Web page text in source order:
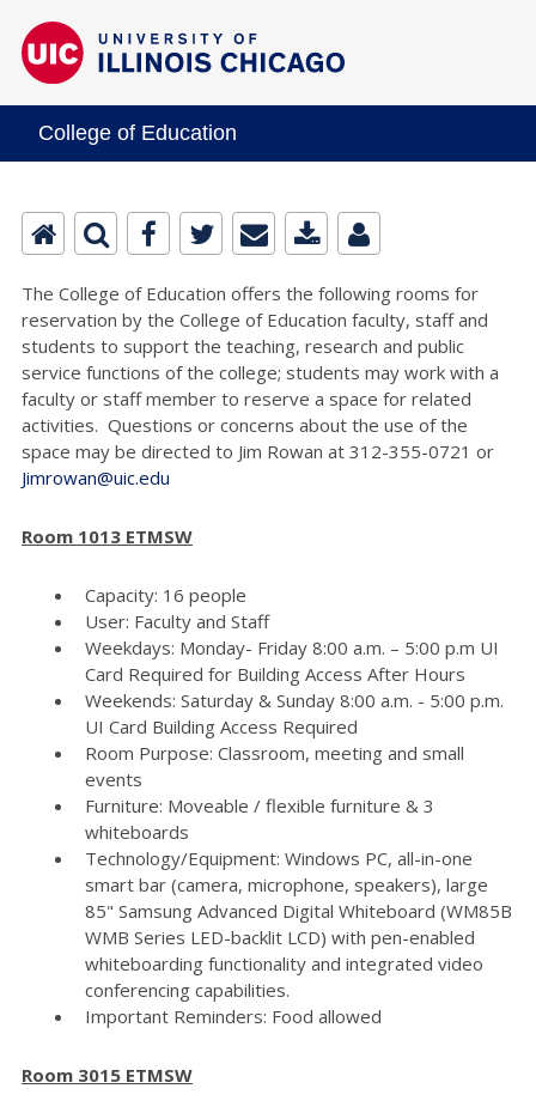
College of Education
The College of Education offers the following rooms for
reservation by the College of Education faculty, staff and
students to support the teaching, research and public
service functions of the college; students may work with a
faculty or staff member to reserve a space for related
activities. Questions or concerns about the use of the
space may be directed to Jim Rowan at 312-355-0721 or
Jimrowan@uic.edu
Room 1013 ETMSW
Capacity: 16 people
User: Faculty and Staff
Weekdays: Monday- Friday 8:00 a.m. – 5:00 p.m UI
Card Required for Building Access After Hours
Weekends: Saturday & Sunday 8:00 a.m. - 5:00 p.m.
UI Card Building Access Required
Room Purpose: Classroom, meeting and small
events
Furniture: Moveable / flexible furniture & 3
whiteboards
Technology/Equipment: Windows PC, all-in-one
smart bar (camera, microphone, speakers), large
85" Samsung Advanced Digital Whiteboard (WM85B
WMB Series LED-backlit LCD) with pen-enabled
whiteboarding functionality and integrated video
conferencing capabilities.
Important Reminders: Food allowed
Room 3015 ETMSW